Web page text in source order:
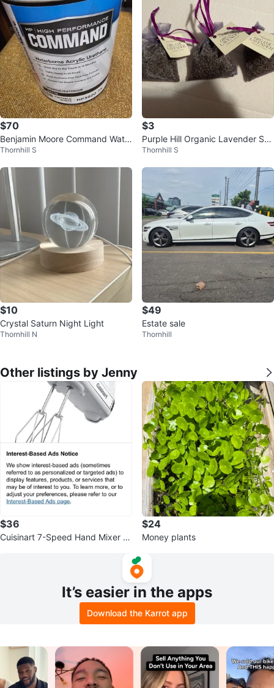
$70
Benjamin Moore Command Wate
rborne Acrylic Urethane Paint
Thornhill S
$3
Purple Hill Organic Lavender Sac
hets (Set of 3)
Thornhill S
$10
Crystal Saturn Night Light
Thornhill N
$49
Estate sale
Thornhill
Other listings by Jenny
$36
Cuisinart 7-Speed Hand Mixer -
$24
Money plants
It’s easier in the apps
Download the Karrot app